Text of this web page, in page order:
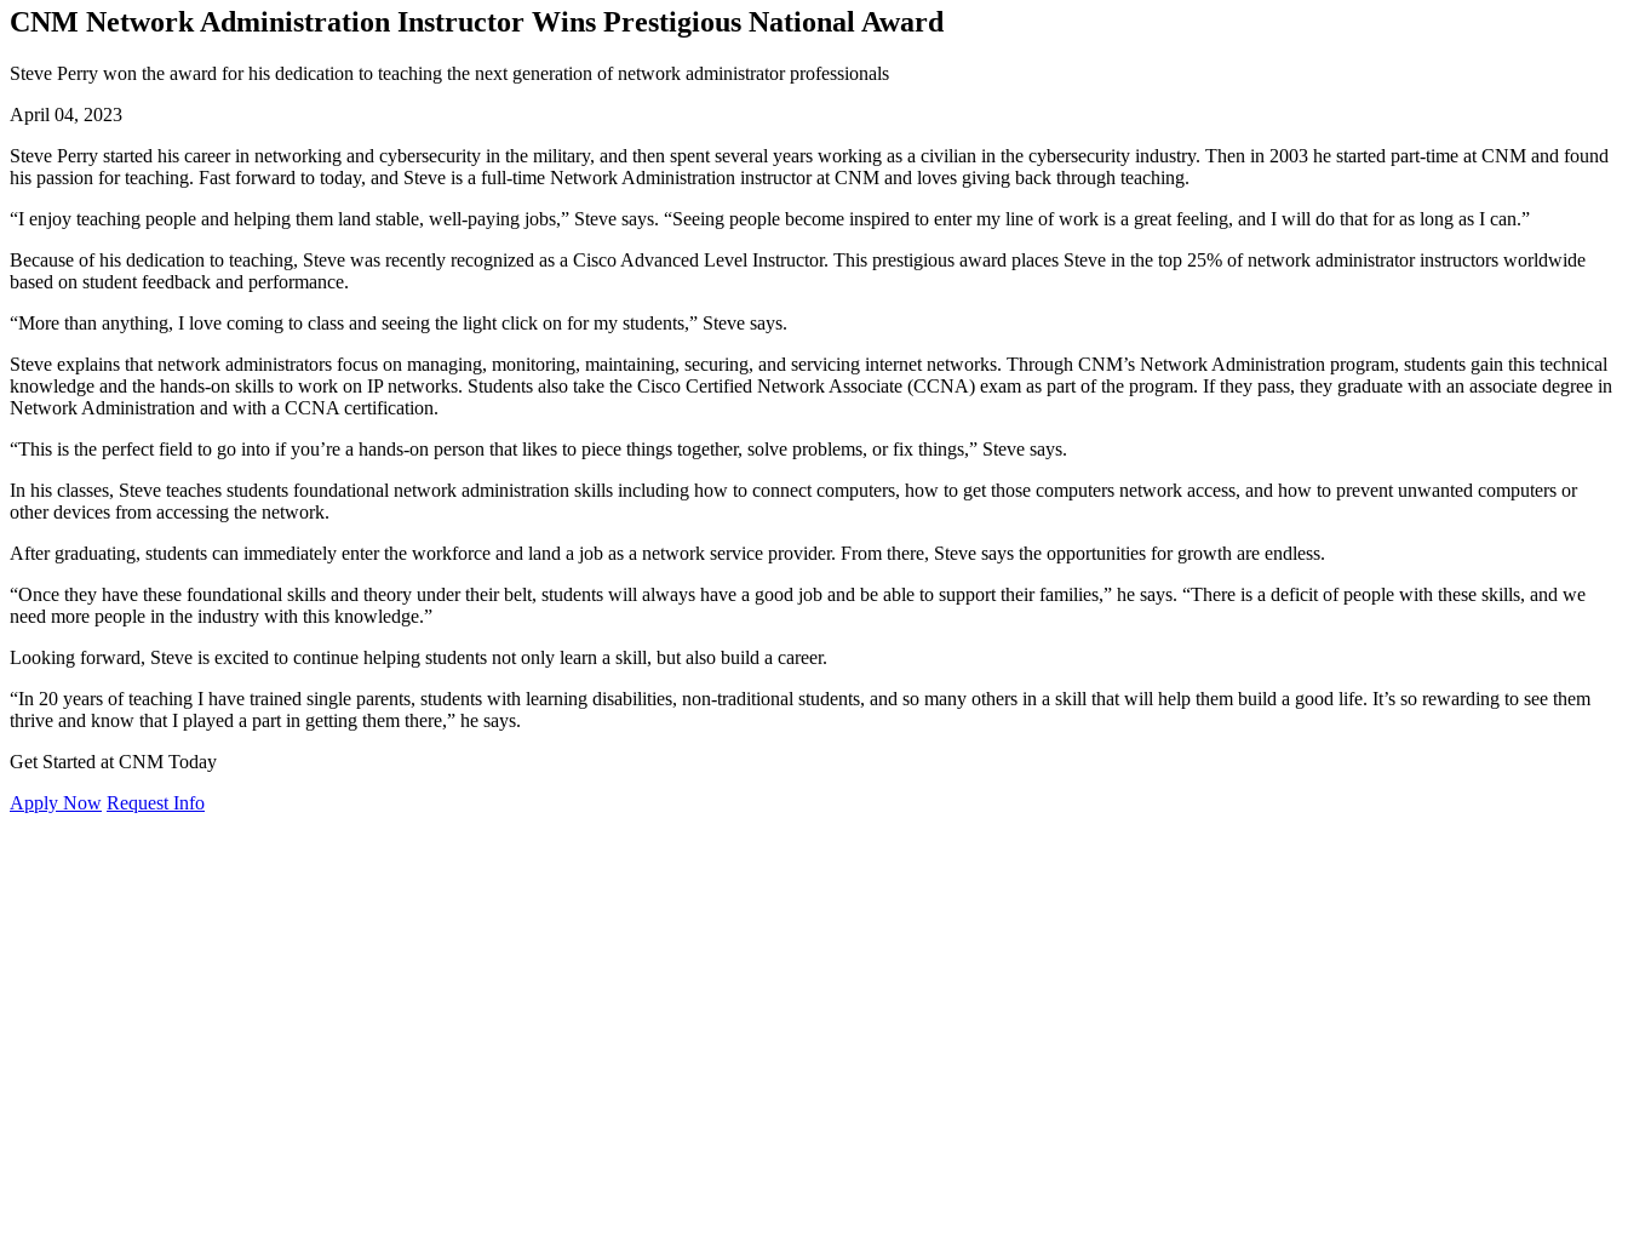
CNM Network Administration Instructor Wins Prestigious National Award
Steve Perry won the award for his dedication to teaching the next generation of network administrator professionals
April 04, 2023
Steve Perry started his career in networking and cybersecurity in the military, and then spent several years working as a civilian in the cybersecurity industry. Then in 2003 he started part-time at CNM and found
his passion for teaching. Fast forward to today, and Steve is a full-time Network Administration instructor at CNM and loves giving back through teaching.
“I enjoy teaching people and helping them land stable, well-paying jobs,” Steve says. “Seeing people become inspired to enter my line of work is a great feeling, and I will do that for as long as I can.”
Because of his dedication to teaching, Steve was recently recognized as a Cisco Advanced Level Instructor. This prestigious award places Steve in the top 25% of network administrator instructors worldwide
based on student feedback and performance.
“More than anything, I love coming to class and seeing the light click on for my students,” Steve says.
Steve explains that network administrators focus on managing, monitoring, maintaining, securing, and servicing internet networks. Through CNM’s Network Administration program, students gain this technical
knowledge and the hands-on skills to work on IP networks. Students also take the Cisco Certified Network Associate (CCNA) exam as part of the program. If they pass, they graduate with an associate degree in
Network Administration and with a CCNA certification.
“This is the perfect field to go into if you’re a hands-on person that likes to piece things together, solve problems, or fix things,” Steve says.
In his classes, Steve teaches students foundational network administration skills including how to connect computers, how to get those computers network access, and how to prevent unwanted computers or
other devices from accessing the network.
After graduating, students can immediately enter the workforce and land a job as a network service provider. From there, Steve says the opportunities for growth are endless.
“Once they have these foundational skills and theory under their belt, students will always have a good job and be able to support their families,” he says. “There is a deficit of people with these skills, and we
need more people in the industry with this knowledge.”
Looking forward, Steve is excited to continue helping students not only learn a skill, but also build a career.
“In 20 years of teaching I have trained single parents, students with learning disabilities, non-traditional students, and so many others in a skill that will help them build a good life. It’s so rewarding to see them
thrive and know that I played a part in getting them there,” he says.
Get Started at CNM Today
Apply Now Request Info